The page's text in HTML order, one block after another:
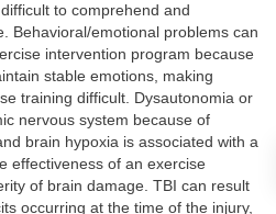
to comprehend and
Behavioral/emotional problems can
intervention program because
stable emotions, making
training difficult. Dysautonomia or
nervous system because of
brain hypoxia is associated with a
effectiveness of an exercise
of brain damage. TBI can result
occurring at the time of the injury,